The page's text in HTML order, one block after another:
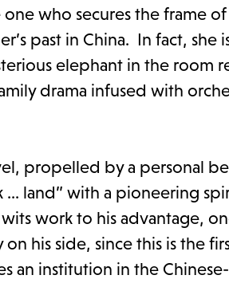
who secures the frame
past in China. In fact, she
elephant in the room
drama infused with
propelled by a personal
land” with a pioneering
work to his advantage,
his side, since this is the
an institution in the